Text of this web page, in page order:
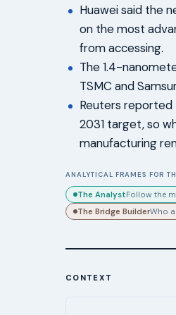
Huawei said the
on the most
from accessing.
The 1.4-
TSMC and
Reuters
2031 target, so
manufacturing
ANALYTICAL FRAMES FOR
The AnalystFollow the
The Bridge BuilderWho
CONTEXT